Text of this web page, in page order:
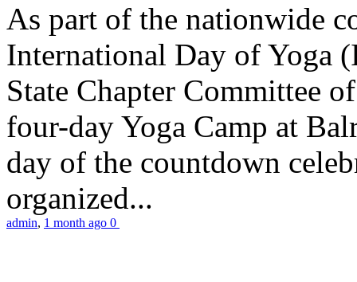
As part of the nationwide
International Day of Yoga
State Chapter Committee
four-day Yoga Camp at
day of the countdown
organized...
admin, 1 month ago 0